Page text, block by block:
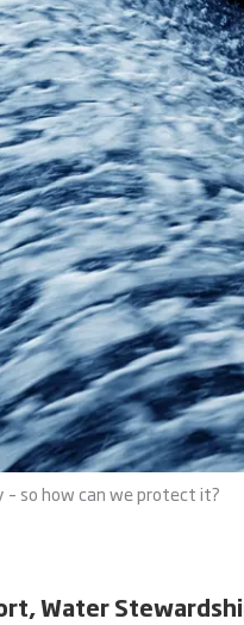
so how can we protect it?
Water